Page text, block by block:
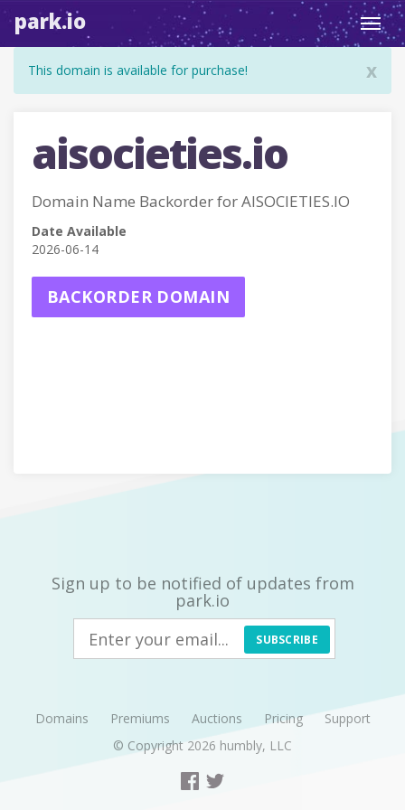
park.io
x
This domain is available for purchase!
aisocieties.io
Domain Name Backorder for AISOCIETIES.IO
Date Available
2026-06-14
BACKORDER DOMAIN
Sign up to be notified of updates from
park.io
SUBSCRIBE
Domains Premiums Auctions Pricing
Support
© Copyright 2026 humbly, LLC